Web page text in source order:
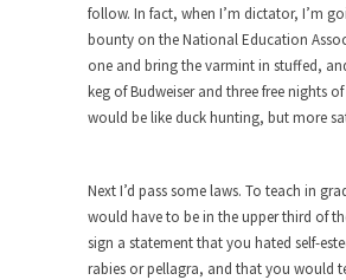
Where Does ISIS Get the
Numerous analysts believe
Islamists get much
Radical Islam’s War on Beer
Gun Control in France
In France, only licensed gun
acquire,...
follow. In fact, when I’m dictator, I’m
bounty on the National Education
one and bring the varmint in stuffed,
keg of Budweiser and three free nights
would be like duck hunting, but more
Next I’d pass some laws. To teach in
would have to be in the upper third of
sign a statement that you hated self-
rabies or pellagra, and that you would